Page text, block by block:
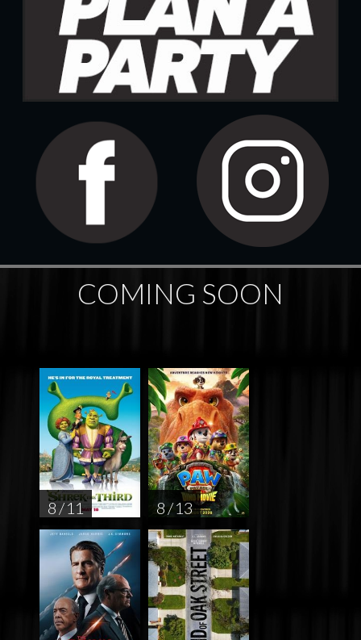
COMING SOON
8 / 11 8 / 13